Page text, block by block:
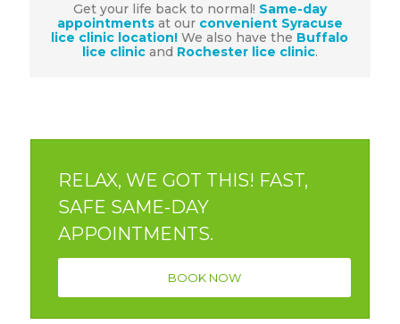
Get your life back to normal! Same-day
appointmentsat our convenient Syracuse
lice clinic location! We also have the Buffalo
lice clinicand Rochester lice clinic.
RELAX, WE GOT THIS! FAST,
SAFE SAME-DAY
APPOINTMENTS.
BOOK NOW